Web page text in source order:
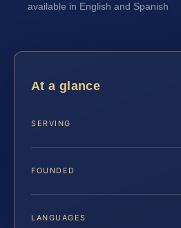
available in English and Spanish
At a glance
SERVING
FOUNDED
LANGUAGES